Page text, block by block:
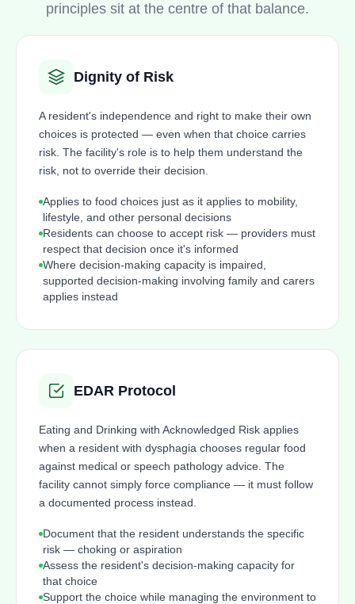
principles sit at the centre of that balance.
Dignity of Risk
A resident's independence and right to make their own
choices is protected — even when that choice carries
risk. The facility's role is to help them understand the
risk, not to override their decision.
Applies to food choices just as it applies to mobility,
lifestyle, and other personal decisions
Residents can choose to accept risk — providers must
respect that decision once it's informed
Where decision-making capacity is impaired,
supported decision-making involving family and carers
applies instead
EDAR Protocol
Eating and Drinking with Acknowledged Risk applies
when a resident with dysphagia chooses regular food
against medical or speech pathology advice. The
facility cannot simply force compliance — it must follow
a documented process instead.
Document that the resident understands the specific
risk — choking or aspiration
Assess the resident's decision-making capacity for
that choice
Support the choice while managing the environment to